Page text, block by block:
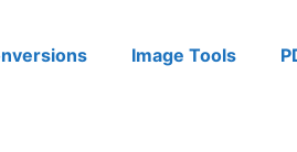
Image Tools